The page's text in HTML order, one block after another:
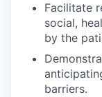
Facilitate
social,
by the
barriers.